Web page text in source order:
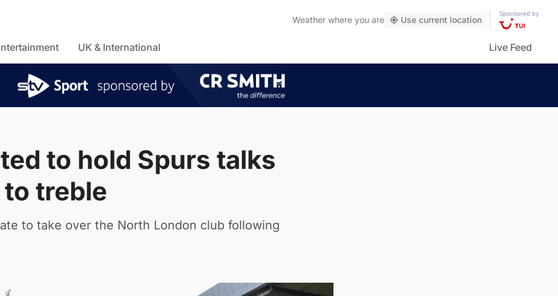
Weather where you are Use current location
Sponsored by
UK & International Live Feed
to hold Spurs talks
treble
to take over the North London club following